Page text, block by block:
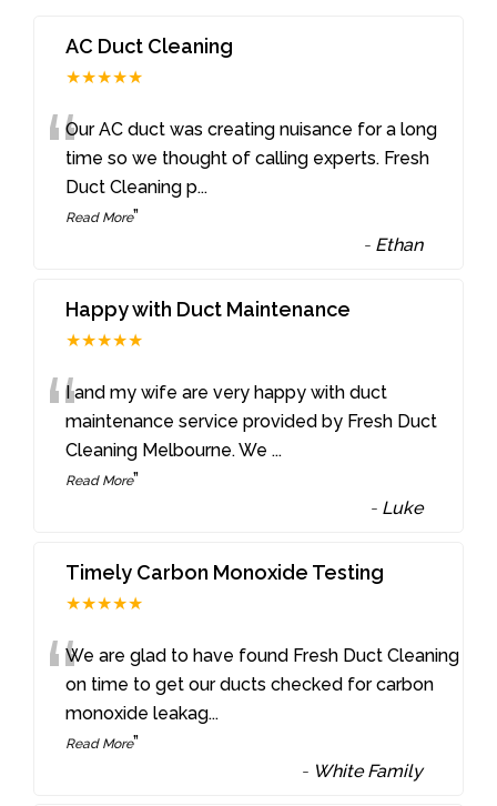
AC Duct Cleaning
★★★★★
“Our AC duct was creating nuisance for a long
time so we thought of calling experts. Fresh
Duct Cleaning p...
Read More”
- Ethan
Happy with Duct Maintenance
★★★★★
“I and my wife are very happy with duct
maintenance service provided by Fresh Duct
Cleaning Melbourne. We ...
Read More”
- Luke
Timely Carbon Monoxide Testing
★★★★★
“We are glad to have found Fresh Duct Cleaning
on time to get our ducts checked for carbon
monoxide leakag...
Read More”
- White Family